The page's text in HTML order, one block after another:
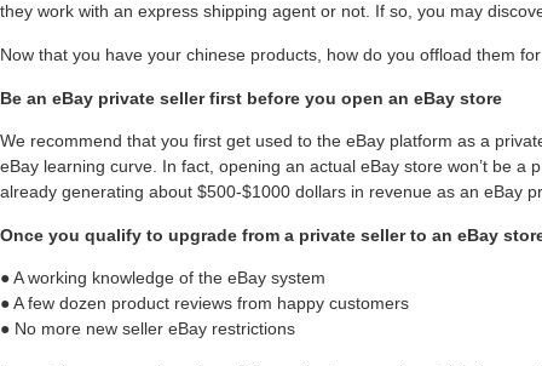
they work with an express shipping agent or not. If so, you may
Now that you have your chinese products, how do you offload them
Be an eBay private seller first before you open an eBay store
We recommend that you first get used to the eBay platform as a
eBay learning curve. In fact, opening an actual eBay store won’t be a
already generating about $500-$1000 dollars in revenue as an eBay
Once you qualify to upgrade from a private seller to an eBay
● A working knowledge of the eBay system
● A few dozen product reviews from happy customers
● No more new seller eBay restrictions